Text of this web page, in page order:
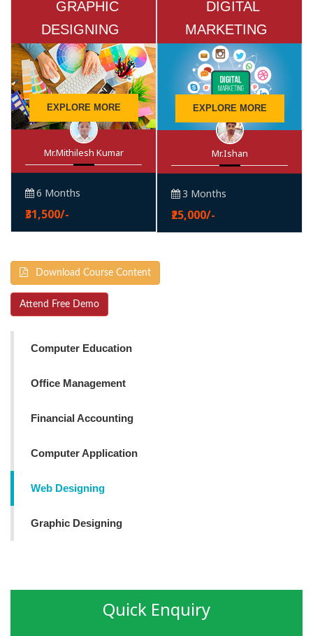
GRAPHIC
DESIGNING
EXPLORE MORE
Mr.Mithilesh Kumar
6 Months
₹31,500/-
DIGITAL
MARKETING
EXPLORE MORE
Mr.Ishan
3 Months
₹25,000/-
Download Course Content
Attend Free Demo
Computer Education
Office Management
Financial Accounting
Computer Application
Web Designing
Graphic Designing
Quick Enquiry